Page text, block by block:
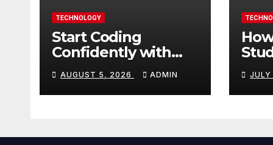
TECHNOLOGY
Start Coding
Confidently with
Simple Guidance
That Builds Skills
Faster
AUGUST 5, 2026 ADMIN
TN